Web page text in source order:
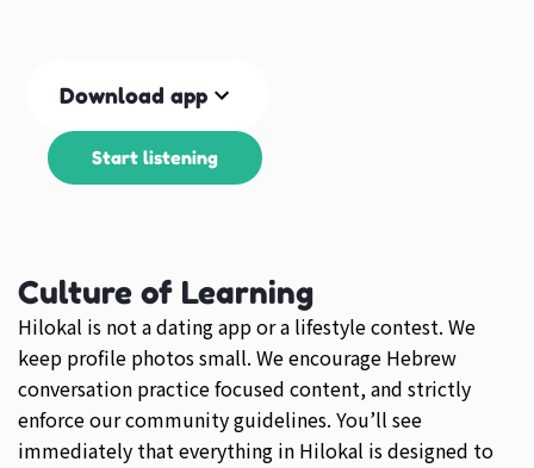
Download app
Start listening
Culture of Learning
Hilokal is not a dating app or a lifestyle contest. We
keep profile photos small. We encourage Hebrew
conversation practice focused content, and strictly
enforce our community guidelines. You’ll see
immediately that everything in Hilokal is designed to